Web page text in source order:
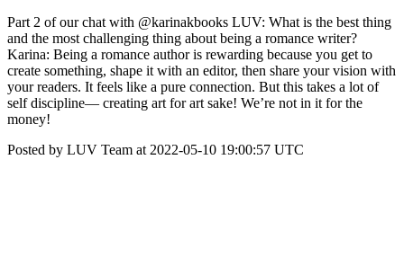
Part 2 of our chat with @karinakbooks LUV: What is the best thing
and the most challenging thing about being a romance writer?
Karina: Being a romance author is rewarding because you get to
create something, shape it with an editor, then share your vision with
your readers. It feels like a pure connection. But this takes a lot of
self discipline— creating art for art sake! We’re not in it for the
money!
Posted by LUV Team at 2022-05-10 19:00:57 UTC